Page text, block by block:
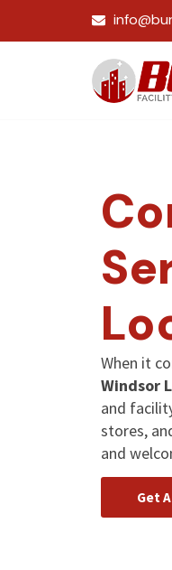
When it
Windsor
and
stores,
and
Get